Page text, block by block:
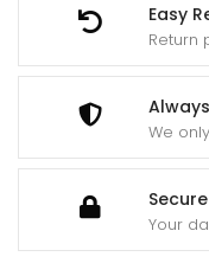
Easy
Return
We
Your